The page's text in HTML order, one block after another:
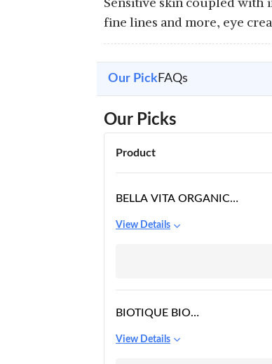
fine lines and more, eye
Our PickFAQs
Our Picks
Product
BELLA VITA ORGANIC
CREAM GEL
View Details
BIOTIQUE BIO
REVITALIZING ANTI
View Details